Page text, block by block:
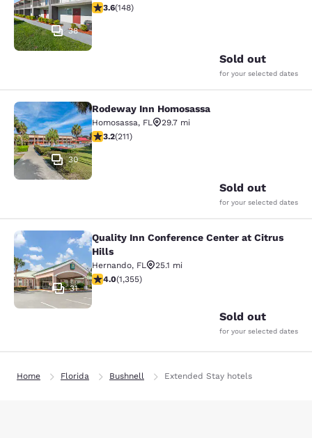
38
3.58 stars rating. Good. 148 reviews
3.6(148)
Sold out
for your selected dates
Rodeway Inn Homosassa
30
Rodeway Inn Homosassa
Homosassa, FL
29.7 mi
3.22 stars rating. Good. 211 reviews
3.2(211)
Sold out
for your selected dates
Quality Inn Conference Center at
31
Quality Inn Conference Center at Citrus
Hills
Hernando, FL
25.1 mi
4.03 stars rating. Very Good. 1355 reviews
4.0(1,355)
Sold out
for your selected dates
Home Florida Bushnell Extended Stay hotels